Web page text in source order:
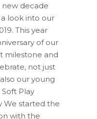
decade
look into our
This year
of our
milestone and
not just
our young
Play
We started the
with the